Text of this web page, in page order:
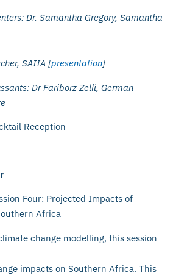
Gregory, Samantha
SAIIA [presentation]
Dr Fariborz Zelli, German
Reception
Four: Projected Impacts of
Africa
change modelling, this session
impacts on Southern Africa. This